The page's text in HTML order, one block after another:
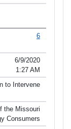
6
6/9/2020
1:27 AM
to Intervene
the Missouri
Consumers